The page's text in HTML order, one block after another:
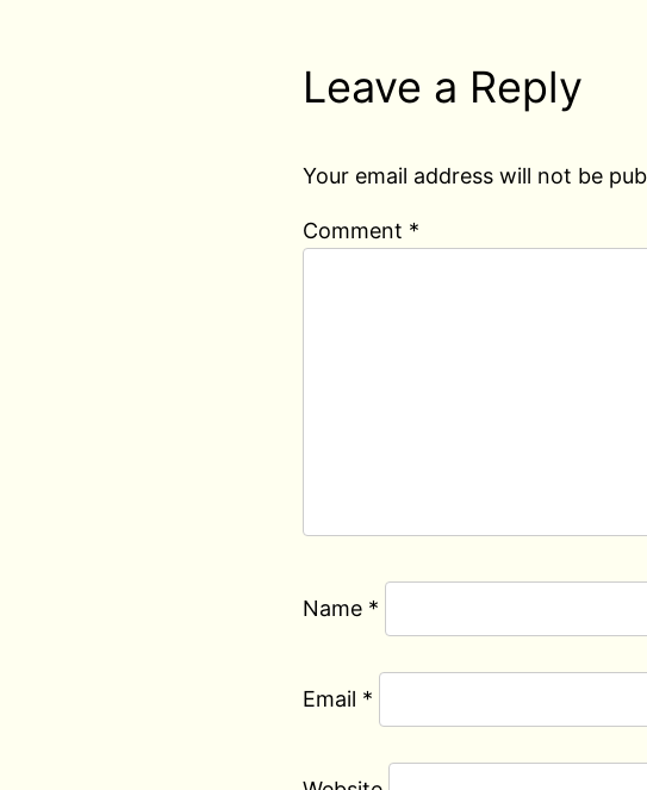
Leave a Reply
Your email address will not be
Comment *
Name *
Email *